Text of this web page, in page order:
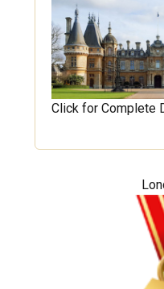
Click for Complete